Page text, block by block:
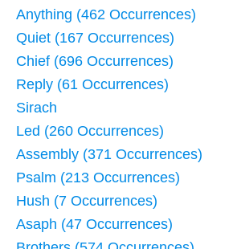
Anything (462 Occurrences)
Quiet (167 Occurrences)
Chief (696 Occurrences)
Reply (61 Occurrences)
Sirach
Led (260 Occurrences)
Assembly (371 Occurrences)
Psalm (213 Occurrences)
Hush (7 Occurrences)
Asaph (47 Occurrences)